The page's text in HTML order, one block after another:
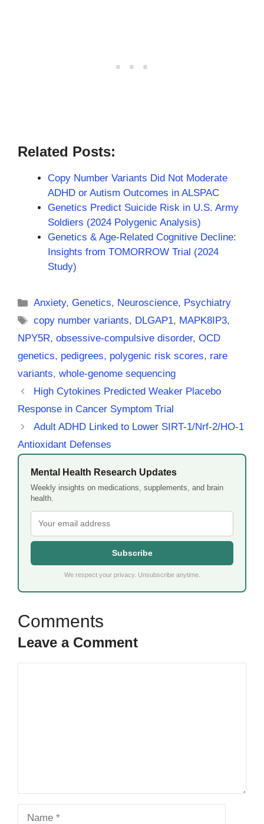
Related Posts:
Copy Number Variants Did Not Moderate
ADHD or Autism Outcomes in ALSPAC
Genetics Predict Suicide Risk in U.S. Army
Soldiers (2024 Polygenic Analysis)
Genetics & Age-Related Cognitive Decline:
Insights from TOMORROW Trial (2024
Study)
Categories
Anxiety,Genetics, Neuroscience, Psychiatry
Tags
copy number variants, DLGAP1, MAPK8IP3,
NPY5R, obsessive-compulsive disorder, OCD
genetics, pedigrees, polygenic risk scores, rare
variants, whole-genome sequencing
High Cytokines Predicted Weaker Placebo
Response in Cancer Symptom Trial
Adult ADHD Linked to Lower SIRT-1/Nrf-2/HO-1
Antioxidant Defenses
Mental Health Research Updates
Weekly insights on medications, supplements, and brain
health.
Subscribe
We respect your privacy. Unsubscribe anytime.
Leave a Comment